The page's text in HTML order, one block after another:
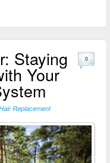
Staying
Your
Replacement
0